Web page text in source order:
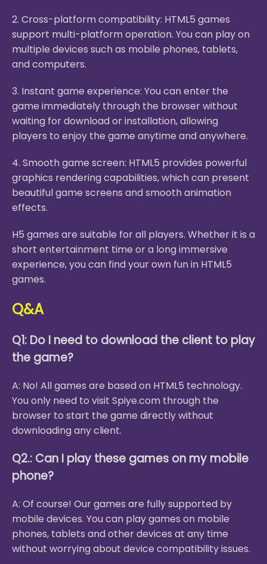
2. Cross-platform compatibility: HTML5 games
support multi-platform operation. You can play on
multiple devices such as mobile phones, tablets,
and computers.
3. Instant game experience: You can enter the
game immediately through the browser without
waiting for download or installation, allowing
players to enjoy the game anytime and anywhere.
4. Smooth game screen: HTML5 provides powerful
graphics rendering capabilities, which can present
beautiful game screens and smooth animation
effects.
H5 games are suitable for all players. Whether it is a
short entertainment time or a long immersive
experience, you can find your own fun in HTML5
games.
Q&A
Q1: Do I need to download the client to play
the game?
A: No! All games are based on HTML5 technology.
You only need to visit Spiye.com through the
browser to start the game directly without
downloading any client.
Q2.: Can I play these games on my mobile
phone?
A: Of course! Our games are fully supported by
mobile devices. You can play games on mobile
phones, tablets and other devices at any time
without worrying about device compatibility issues.